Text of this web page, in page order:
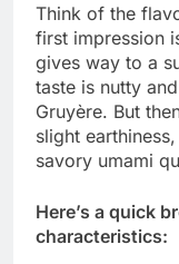
Think of the
first impression
gives way to a
taste is nutty
Gruyère. But
slight
savory umami
Here’s a quick
characteristics: